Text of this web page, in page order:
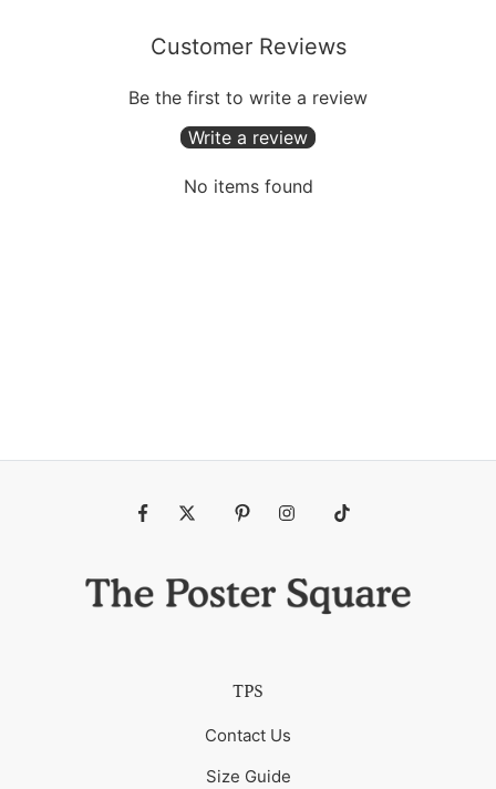
Customer Reviews
Be the first to write a review
Write a review
No items found
TPS
Contact Us
Size Guide